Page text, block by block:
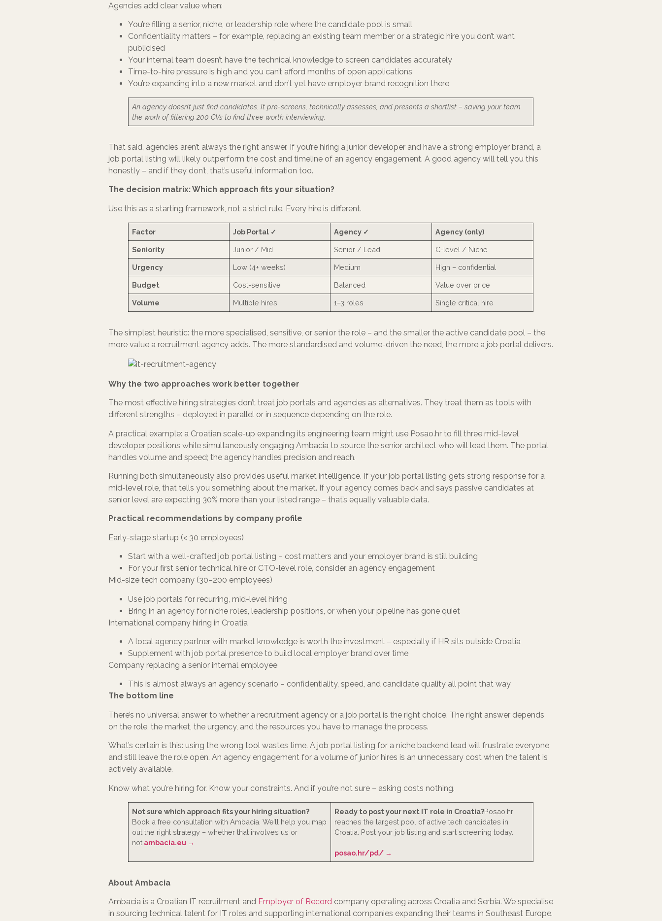
Agencies add clear value when:
You’re filling a senior, niche, or leadership role where the candidate pool is small
Confidentiality matters – for example, replacing an existing team member or a strategic hire you don’t want
publicised
Your internal team doesn’t have the technical knowledge to screen candidates accurately
Time-to-hire pressure is high and you can’t afford months of open applications
You’re expanding into a new market and don’t yet have employer brand recognition there
An agency doesn’t just find candidates. It pre-screens, technically assesses, and presents a shortlist – saving your team
the work of filtering 200 CVs to find three worth interviewing.
That said, agencies aren’t always the right answer. If you’re hiring a junior developer and have a strong employer brand, a
job portal listing will likely outperform the cost and timeline of an agency engagement. A good agency will tell you this
honestly – and if they don’t, that’s useful information too.
The decision matrix: Which approach fits your situation?
Use this as a starting framework, not a strict rule. Every hire is different.
Factor Job Portal ✓ Agency ✓ Agency (only)
Seniority Junior / Mid Senior / Lead C-level / Niche
Urgency Low (4+ weeks) Medium High – confidential
Budget Cost-sensitive Balanced Value over price
Volume Multiple hires 1–3 roles Single critical hire
The simplest heuristic: the more specialised, sensitive, or senior the role – and the smaller the active candidate pool – the
more value a recruitment agency adds. The more standardised and volume-driven the need, the more a job portal delivers.
Why the two approaches work better together
The most effective hiring strategies don’t treat job portals and agencies as alternatives. They treat them as tools with
different strengths – deployed in parallel or in sequence depending on the role.
A practical example: a Croatian scale-up expanding its engineering team might use Posao.hr to fill three mid-level
developer positions while simultaneously engaging Ambacia to source the senior architect who will lead them. The portal
handles volume and speed; the agency handles precision and reach.
Running both simultaneously also provides useful market intelligence. If your job portal listing gets strong response for a
mid-level role, that tells you something about the market. If your agency comes back and says passive candidates at
senior level are expecting 30% more than your listed range – that’s equally valuable data.
Practical recommendations by company profile
Early-stage startup (< 30 employees)
Start with a well-crafted job portal listing – cost matters and your employer brand is still building
For your first senior technical hire or CTO-level role, consider an agency engagement
Mid-size tech company (30–200 employees)
Use job portals for recurring, mid-level hiring
Bring in an agency for niche roles, leadership positions, or when your pipeline has gone quiet
International company hiring in Croatia
A local agency partner with market knowledge is worth the investment – especially if HR sits outside Croatia
Supplement with job portal presence to build local employer brand over time
Company replacing a senior internal employee
This is almost always an agency scenario – confidentiality, speed, and candidate quality all point that way
The bottom line
There’s no universal answer to whether a recruitment agency or a job portal is the right choice. The right answer depends
on the role, the market, the urgency, and the resources you have to manage the process.
What’s certain is this: using the wrong tool wastes time. A job portal listing for a niche backend lead will frustrate everyone
and still leave the role open. An agency engagement for a volume of junior hires is an unnecessary cost when the talent is
actively available.
Know what you’re hiring for. Know your constraints. And if you’re not sure – asking costs nothing.
Not sure which approach fits your hiring situation?
Book a free consultation with Ambacia. We’ll help you map
out the right strategy – whether that involves us or
not. ambacia.eu →
Ready to post your next IT role in Croatia?Posao.hr
reaches the largest pool of active tech candidates in
Croatia. Post your job listing and start screening today.
posao.hr/pd/ →
About Ambacia
Ambacia is a Croatian IT recruitment and Employer of Record company operating across Croatia and Serbia. We specialise
in sourcing technical talent for IT roles and supporting international companies expanding their teams in Southeast Europe.